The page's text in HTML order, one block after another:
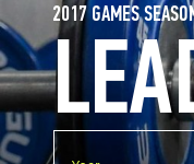
2017 GAMES